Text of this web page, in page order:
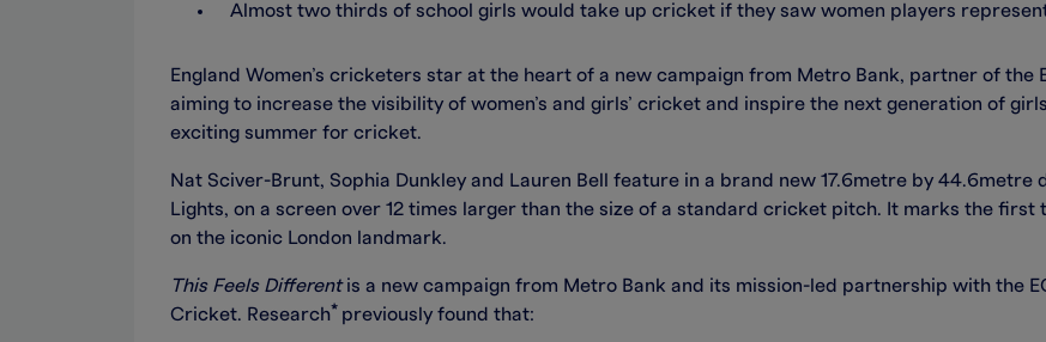
Almost two thirds of school girls would take up cricket if they saw women players
England Women’s cricketers star at the heart of a new campaign from Metro Bank, partner of the
aiming to increase the visibility of women’s and girls’ cricket and inspire the next generation of
exciting summer for cricket.
Nat Sciver-Brunt, Sophia Dunkley and Lauren Bell feature in a brand new 17.6metre by 44.6metre
Lights, on a screen over 12 times larger than the size of a standard cricket pitch. It marks the first
on the iconic London landmark.
This Feels Differentis a new campaign from Metro Bank and its mission-led partnership with the
Cricket. Research* previously found that: